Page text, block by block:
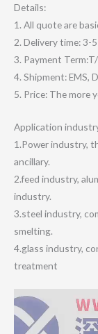
Details:
1. All quote are
2. Delivery time: 3-
3. Payment
4. Shipment: EMS,
5. Price: The more
Application
1.Power industry,
ancillary.
2.feed industry,
industry.
3.steel industry,
smelting.
4.glass industry,
treatment
Video
Player